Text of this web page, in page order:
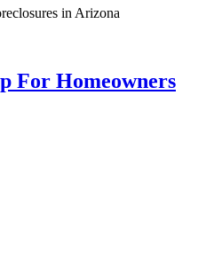
in Arizona
For Homeowners